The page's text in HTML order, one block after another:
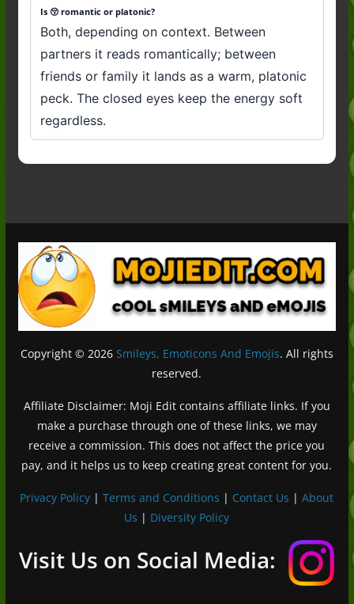
Is 😚 romantic or platonic?
Both, depending on context. Between
partners it reads romantically; between
friends or family it lands as a warm, platonic
peck. The closed eyes keep the energy soft
regardless.
Copyright © 2026 Smileys, Emoticons And Emojis. All rights
reserved.
Affiliate Disclaimer: Moji Edit contains affiliate links. If you
make a purchase through one of these links, we may
receive a commission. This does not affect the price you
pay, and it helps us to keep creating great content for you.
Privacy Policy |Terms and Conditions | Contact Us |About
Us | Diversity Policy
Visit Us on Social Media:
Français
Deutsch (Sie)